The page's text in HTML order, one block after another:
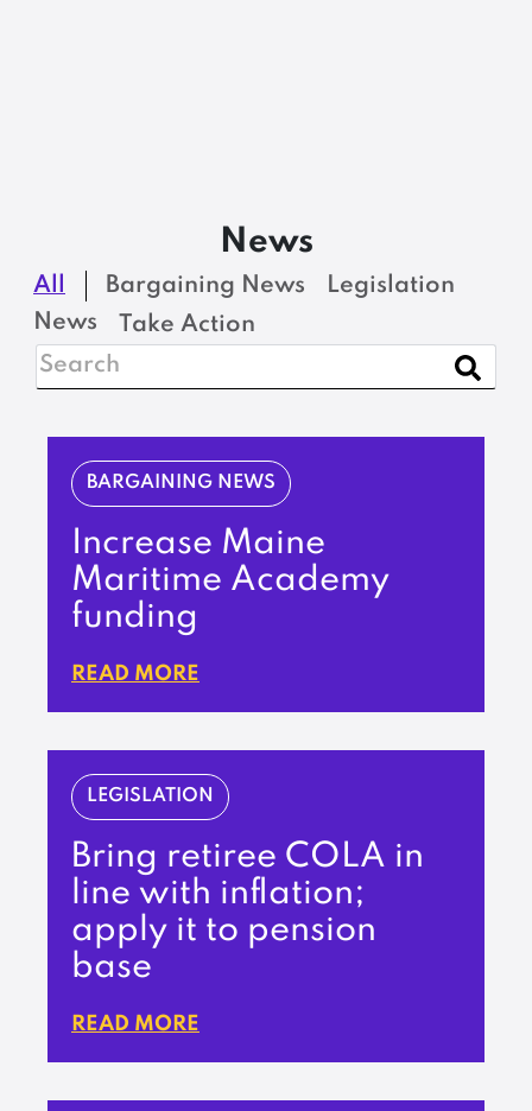
News
All Bargaining News
Legislation
News
Take Action
BARGAINING NEWS
Increase Maine
Maritime Academy
funding
READ MORE
LEGISLATION
Bring retiree COLA in
line with inflation;
apply it to pension
base
READ MORE